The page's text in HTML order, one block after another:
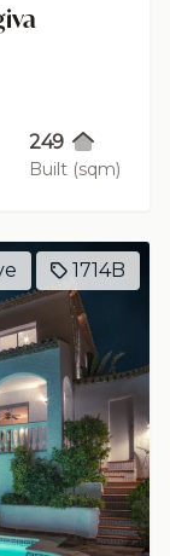
249
Built (sqm)
1714B